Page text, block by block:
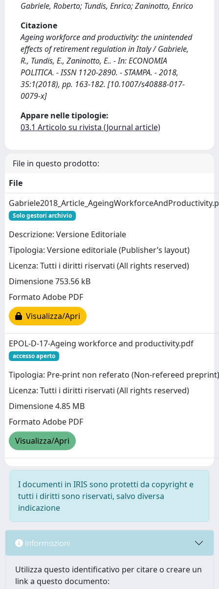
Gabriele, Roberto; Tundis, Enrico; Zaninotto, Enrico
Citazione
Ageing workforce and productivity: the unintended
effects of retirement regulation in Italy / Gabriele,
R., Tundis, E., Zaninotto, E.. - In: ECONOMIA
POLITICA. - ISSN 1120-2890. - STAMPA. - 2018,
35:1(2018), pp. 163-182. [10.1007/s40888-017-
0079-x]
Appare nelle tipologie:
03.1 Articolo su rivista (Journal article)
File in questo prodotto:
File
Solo gestori archivio
Descrizione: Versione Editoriale
Tipologia: Versione editoriale (Publisher’s layout)
Licenza: Tutti i diritti riservati (All rights reserved)
Dimensione 753.56 kB
Formato Adobe PDF
Visualizza/Apri
EPOL-D-17-Ageing workforce and productivity.pdf
accesso aperto
Tipologia: Pre-print non referato (Non-refereed preprint)
Licenza: Tutti i diritti riservati (All rights reserved)
Dimensione 4.85 MB
Formato Adobe PDF
Visualizza/Apri
I documenti in IRIS sono protetti da copyright e
tutti i diritti sono riservati, salvo diversa
indicazione
Informazioni
Utilizza questo identificativo per citare o creare un
link a questo documento: